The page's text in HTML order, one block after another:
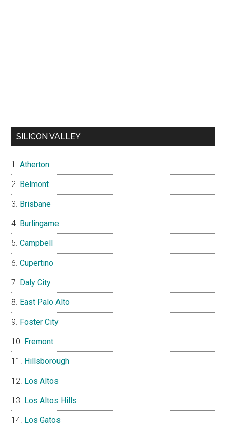
SILICON VALLEY
Atherton
Belmont
Brisbane
Burlingame
Campbell
Cupertino
Daly City
East Palo Alto
Foster City
Fremont
Hillsborough
Los Altos
Los Altos Hills
Los Gatos